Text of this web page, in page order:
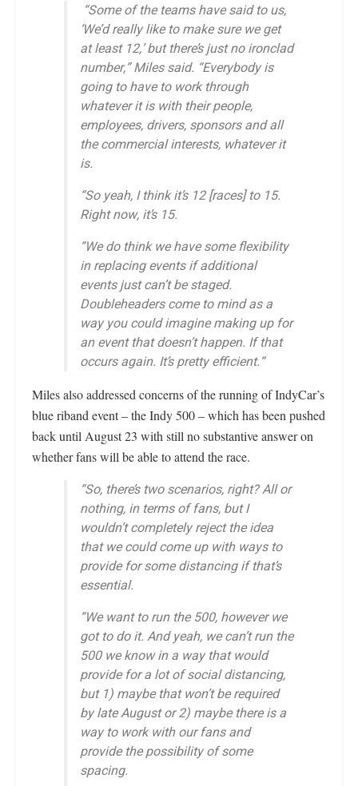
“Some of the teams have said to us,
‘We’d really like to make sure we get
at least 12,’ but there’s just no ironclad
number,” Miles said. “Everybody is
going to have to work through
whatever it is with their people,
employees, drivers, sponsors and all
the commercial interests, whatever it
is.
“So yeah, I think it’s 12 [races] to 15.
Right now, it’s 15.
“We do think we have some flexibility
in replacing events if additional
events just can’t be staged.
Doubleheaders come to mind as a
way you could imagine making up for
an event that doesn’t happen. If that
occurs again. It’s pretty efficient.“
Miles also addressed concerns of the running of IndyCar’s
blue riband event – the Indy 500 – which has been pushed
back until August 23 with still no substantive answer on
whether fans will be able to attend the race.
“So, there’s two scenarios, right? All or
nothing, in terms of fans, but I
wouldn’t completely reject the idea
that we could come up with ways to
provide for some distancing if that’s
essential.
“We want to run the 500, however we
got to do it. And yeah, we can’t run the
500 we know in a way that would
provide for a lot of social distancing,
but 1) maybe that won’t be required
by late August or 2) maybe there is a
way to work with our fans and
provide the possibility of some
spacing.